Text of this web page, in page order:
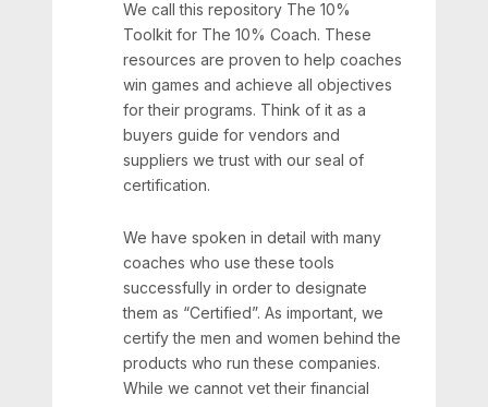
We call this repository The 10%
Toolkit for The 10% Coach. These
resources are proven to help coaches
win games and achieve all objectives
for their programs. Think of it as a
buyers guide for vendors and
suppliers we trust with our seal of
certification.
We have spoken in detail with many
coaches who use these tools
successfully in order to designate
them as “Certified”. As important, we
certify the men and women behind the
products who run these companies.
While we cannot vet their financial